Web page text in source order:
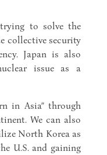
to solve the
collective security
Japan is also
issue as a
in Asia” through
We can also
North Korea as
U.S. and gaining